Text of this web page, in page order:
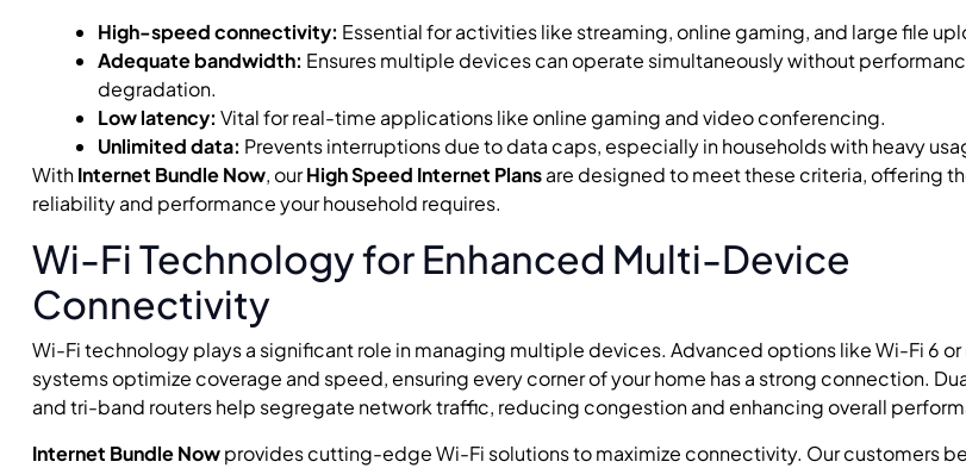
High-speed connectivity: Essential for activities like streaming, online gaming, and large file
Adequate bandwidth: Ensures multiple devices can operate simultaneously without
degradation.
Low latency: Vital for real-time applications like online gaming and video conferencing.
Unlimited data: Prevents interruptions due to data caps, especially in households with heavy
WithInternet Bundle Now, ourHigh Speed Internet Plansare designed to meet these criteria, offering
reliability and performance your household requires.
Wi-Fi Technology for Enhanced Multi-Device
Connectivity
Wi-Fi technology plays a significant role in managing multiple devices. Advanced options like Wi-Fi 6 or
systems optimize coverage and speed, ensuring every corner of your home has a strong connection.
and tri-band routers help segregate network traffic, reducing congestion and enhancing overall
Internet Bundle Nowprovides cutting-edge Wi-Fi solutions to maximize connectivity. Our customers